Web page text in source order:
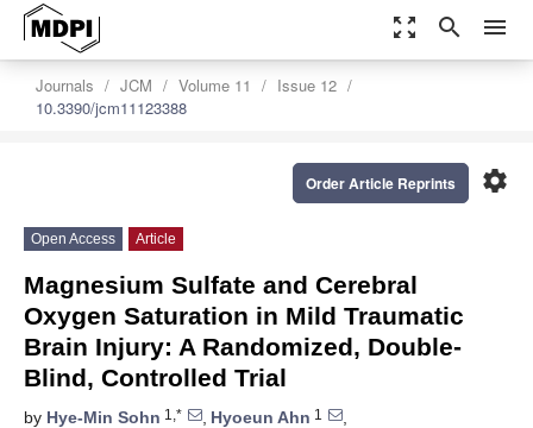
zoom_out_map search menu
Journals JCM Volume 11
Issue 12
10.3390/jcm11123388
settings
Order Article Reprints
Open Access Article
Magnesium Sulfate and Cerebral
Oxygen Saturation in Mild Traumatic
Brain Injury: A Randomized, Double-
Blind, Controlled Trial
by Hye-Min Sohn 1,* , Hyoeun Ahn 1
,